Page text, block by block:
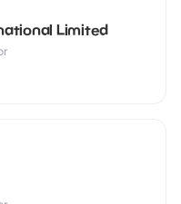
Limited